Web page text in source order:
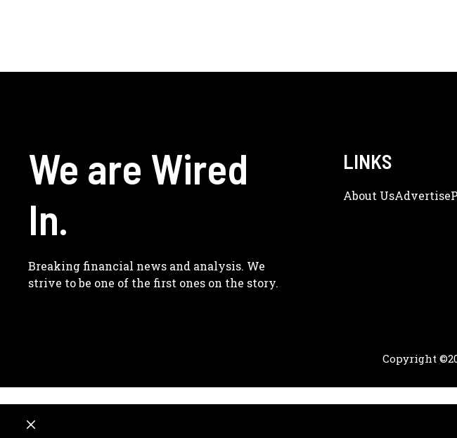
We are Wired
In.
Breaking financial news and analysis. We
strive to be one of the first ones on the story.
LINKS
About UsAdveRtise
Copyright